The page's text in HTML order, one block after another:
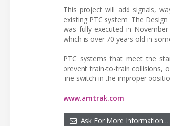
This project will add signals,
existing PTC system. The
was fully executed in
which is over 70 years old in
PTC systems that meet the
prevent train-to-train collisions,
line switch in the improper
www.amtrak.com
Ask For More Information…